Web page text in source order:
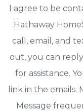
I agree to be
Hathaway
call, email, and
out, you can
for assistance.
link in the emails.
Message